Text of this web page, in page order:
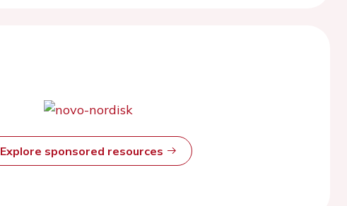
Explore sponsored resources